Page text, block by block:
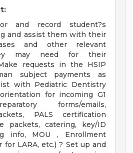
and record student?s
and assist them with their
and other relevant
may need for their
requests in the HSIP
subject payments as
with Pediatric Dentistry
for incoming G1
forms/emails,
PALS certification
packets, catering, key/ID
info, MOU , Enrollment
LARA, etc.) ? Set up and